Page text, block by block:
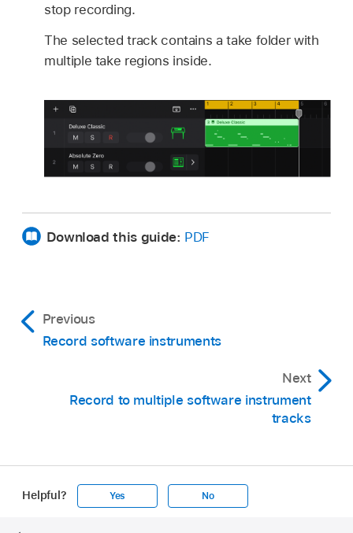
stop recording.
The selected track contains a take folder with
multiple take regions inside.
Download this guide: PDF
Previous
Record software instruments
Next
Record to multiple software instrument
tracks
Helpful? Yes No